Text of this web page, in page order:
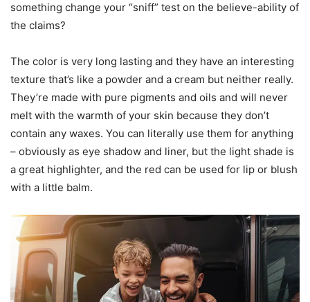
something change your “sniff” test on the believe-ability of
the claims?
The color is very long lasting and they have an interesting
texture that’s like a powder and a cream but neither really.
They’re made with pure pigments and oils and will never
melt with the warmth of your skin because they don’t
contain any waxes. You can literally use them for anything
– obviously as eye shadow and liner, but the light shade is
a great highlighter, and the red can be used for lip or blush
with a little balm.